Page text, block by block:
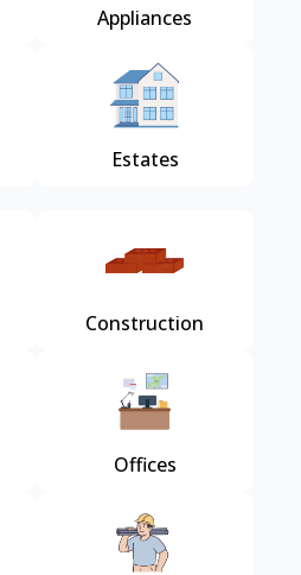
Appliances
Estates
Construction
Offices